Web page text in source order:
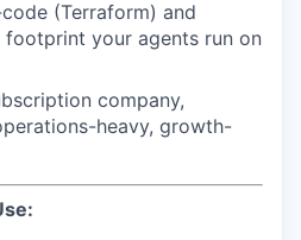
(Terraform) and
your agents run on
company,
heavy, growth-